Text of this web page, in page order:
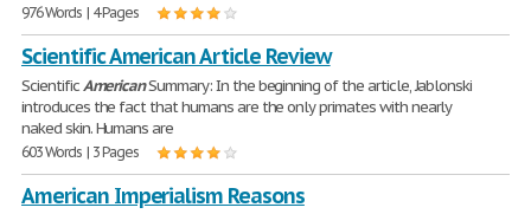
976 Words | 4 Pages
Scientific American Article Review
ScientificAmericanSummary: In the beginning of the article, Jablonski
introduces the fact that humans are the only primates with nearly
naked skin. Humans are
603 Words | 3 Pages
American Imperialism Reasons